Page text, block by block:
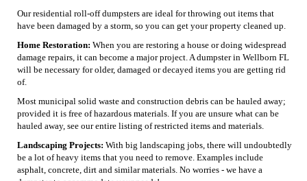
Our residential roll-off dumpsters are ideal for throwing out items that
have been damaged by a storm, so you can get your property cleaned up.
Home Restoration: When you are restoring a house or doing widespread
damage repairs, it can become a major project. A dumpster in Wellborn FL
will be necessary for older, damaged or decayed items you are getting rid
of.
Most municipal solid waste and construction debris can be hauled away;
provided it is free of hazardous materials. If you are unsure what can be
hauled away, see our entire listing of restricted items and materials.
Landscaping Projects: With big landscaping jobs, there will undoubtedly
be a lot of heavy items that you need to remove. Examples include
asphalt, concrete, dirt and similar materials. No worries - we have a